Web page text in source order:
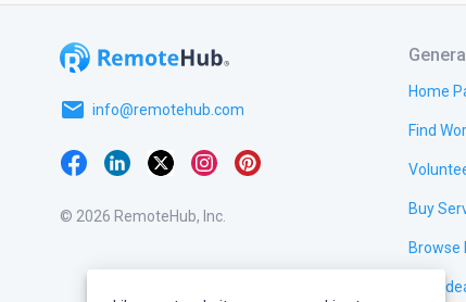
email info@remotehub.com
© 2026 RemoteHub, Inc.
Home
Find
Buy
Browse
Test